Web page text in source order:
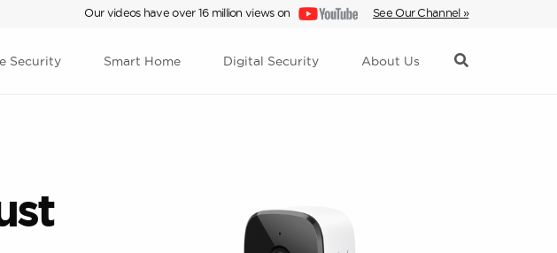
Our videos have over 16 million views on See Our Channel »
Security Smart Home Digital Security About Us